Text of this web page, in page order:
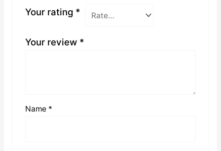
Your rating *
Your review *
Name *